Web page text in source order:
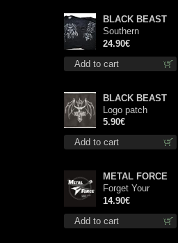
Add to cart
BLACK BEAST
Southern
Fullmoon Tour
2025 TS M-Size
shirt
24.90€
Add to cart
BLACK BEAST
Logo patch
5.90€
Add to cart
METAL FORCE
Forget Your
Dream cd
14.90€